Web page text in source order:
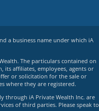
a business name under which iA
The particulars contained on
affiliates, employees, agents or
or solicitation for the sale or
where they are registered.
through iA Private Wealth Inc. are
of third parties. Please speak to